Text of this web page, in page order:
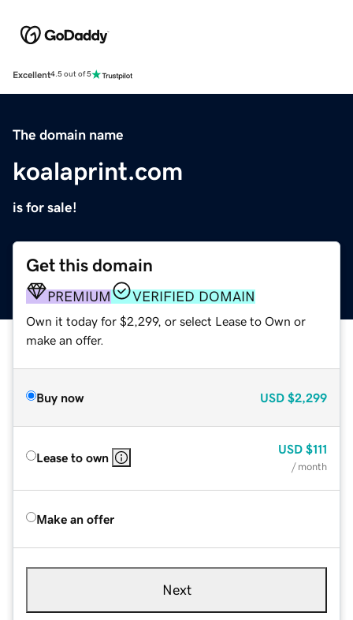
Excellent4.5 out of 5
The domain name
koalaprint.com
is for sale!
Get this domain
PREMIUM VERIFIED DOMAIN
Own it today for $2,299, or select Lease to Own or
make an offer.
Buy now USD $2,299
Lease to own
USD $111
/ month
Make an offer
Next